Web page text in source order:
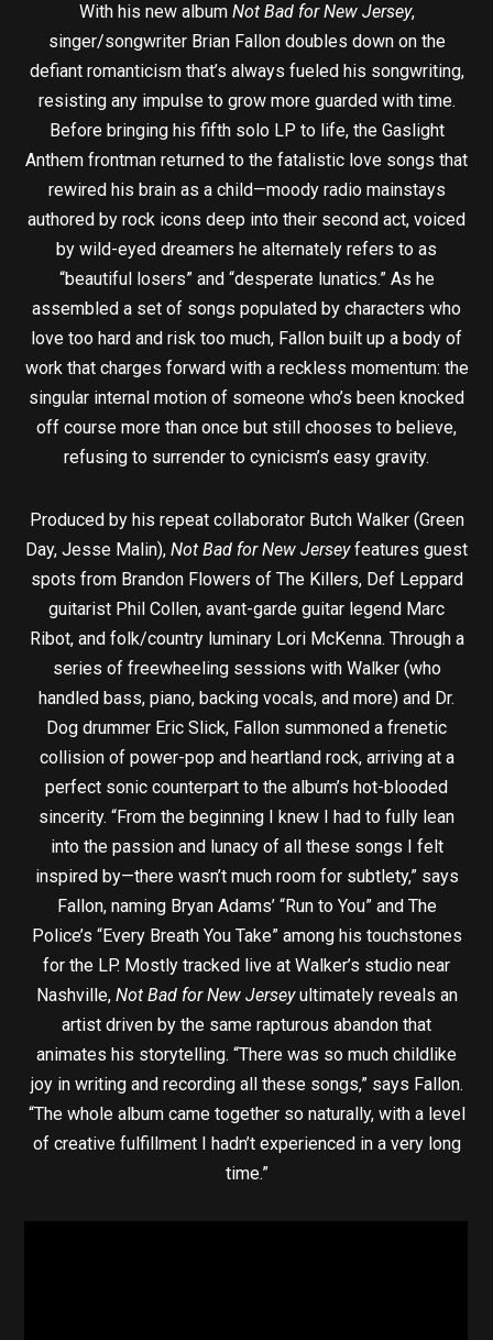
With his new album Not Bad for New Jersey,
singer/songwriter Brian Fallon doubles down on the
defiant romanticism that’s always fueled his songwriting,
resisting any impulse to grow more guarded with time.
Before bringing his fifth solo LP to life, the Gaslight
Anthem frontman returned to the fatalistic love songs that
rewired his brain as a child—moody radio mainstays
authored by rock icons deep into their second act, voiced
by wild-eyed dreamers he alternately refers to as
“beautiful losers” and “desperate lunatics.” As he
assembled a set of songs populated by characters who
love too hard and risk too much, Fallon built up a body of
work that charges forward with a reckless momentum: the
singular internal motion of someone who’s been knocked
off course more than once but still chooses to believe,
refusing to surrender to cynicism’s easy gravity.
Produced by his repeat collaborator Butch Walker (Green
Day, Jesse Malin), Not Bad for New Jerseyfeatures guest
spots from Brandon Flowers of The Killers, Def Leppard
guitarist Phil Collen, avant-garde guitar legend Marc
Ribot, and folk/country luminary Lori McKenna. Through a
series of freewheeling sessions with Walker (who
handled bass, piano, backing vocals, and more) and Dr.
Dog drummer Eric Slick, Fallon summoned a frenetic
collision of power-pop and heartland rock, arriving at a
perfect sonic counterpart to the album’s hot-blooded
sincerity. “From the beginning I knew I had to fully lean
into the passion and lunacy of all these songs I felt
inspired by—there wasn’t much room for subtlety,” says
Fallon, naming Bryan Adams’ “Run to You” and The
Police’s “Every Breath You Take” among his touchstones
for the LP. Mostly tracked live at Walker’s studio near
Nashville, Not Bad for New Jerseyultimately reveals an
artist driven by the same rapturous abandon that
animates his storytelling. “There was so much childlike
joy in writing and recording all these songs,” says Fallon.
“The whole album came together so naturally, with a level
of creative fulfillment I hadn’t experienced in a very long
time.”